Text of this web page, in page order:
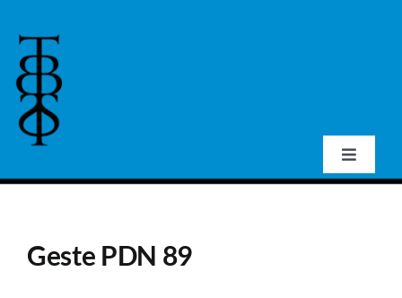
content
Toggle
Geste PDN 89